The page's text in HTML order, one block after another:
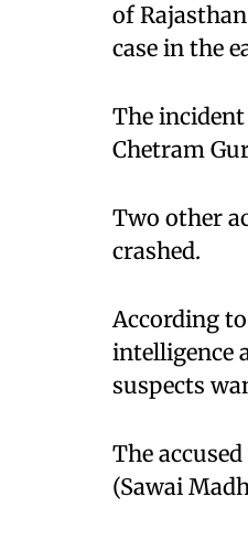
of
case in the
The
Chetram
Two other
crashed.
According
intelligence
suspects
The
(Sawai